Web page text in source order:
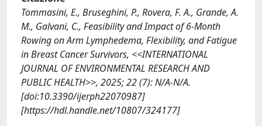
Tommasini, E., Bruseghini, P., Rovera, F. A., Grande, A.
M., Galvani, C., Feasibility and Impact of 6-Month
Rowing on Arm Lymphedema, Flexibility, and Fatigue
in Breast Cancer Survivors, <<INTERNATIONAL
JOURNAL OF ENVIRONMENTAL RESEARCH AND
PUBLIC HEALTH>>, 2025; 22 (7): N/A-N/A.
[doi:10.3390/ijerph22070987]
[https://hdl.handle.net/10807/324177]